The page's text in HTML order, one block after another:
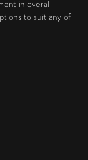
in overall
to suit any of